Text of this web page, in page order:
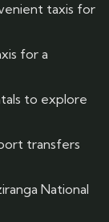
taxis for
for a
to explore
transfers
National